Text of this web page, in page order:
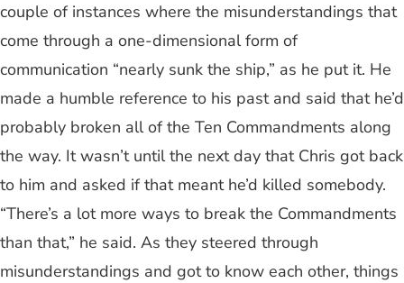
couple of instances where the misunderstandings that
come through a one-dimensional form of
communication “nearly sunk the ship,” as he put it. He
made a humble reference to his past and said that he’d
probably broken all of the Ten Commandments along
the way. It wasn’t until the next day that Chris got back
to him and asked if that meant he’d killed somebody.
“There’s a lot more ways to break the Commandments
than that,” he said. As they steered through
misunderstandings and got to know each other, things